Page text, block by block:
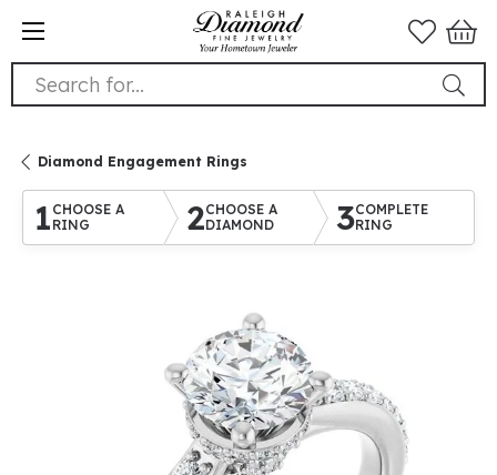
Search for...
Diamond Engagement Rings
1 CHOOSE A
RING
2CHOOSE A
DIAMOND
3COMPLETE
RING